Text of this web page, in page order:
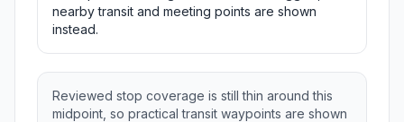
nearby transit and meeting points are shown
instead.
Reviewed stop coverage is still thin around this
midpoint, so practical transit waypoints are shown